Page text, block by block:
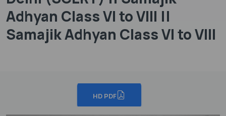
Adhyan Class VI to VIII ||
Samajik Adhyan Class VI to VIII
HD PDF